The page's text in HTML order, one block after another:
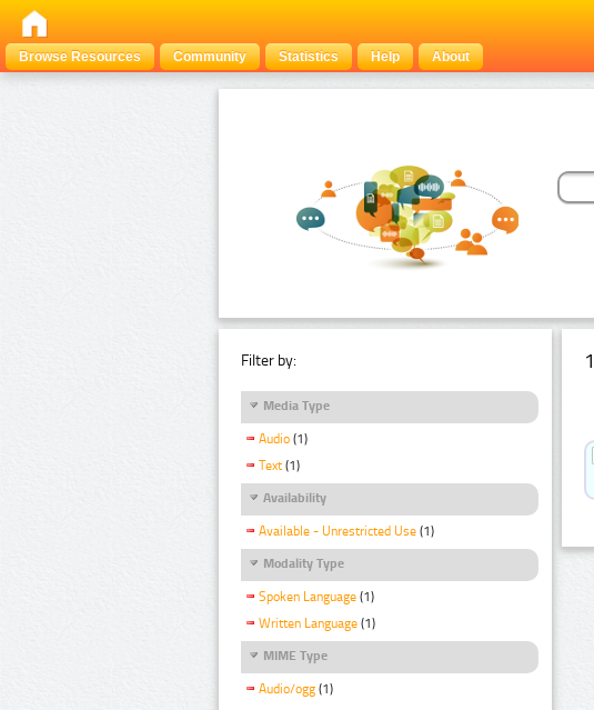
Browse Resources
Community Statistics Help About
Filter by:
Media Type
Audio (1)
Text (1)
Availability
Available - Unrestricted Use (1)
Modality Type
Spoken Language (1)
Written Language (1)
MIME Type
Audio/ogg (1)